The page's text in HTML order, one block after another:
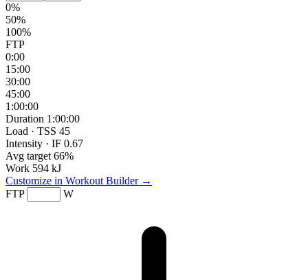
0%
50%
100%
FTP
0:00
15:00
30:00
45:00
1:00:00
Duration 1:00:00
Load · TSS 45
Intensity · IF 0.67
Avg target 66%
Work 594 kJ
Customize in Workout Builder →
FTP
W